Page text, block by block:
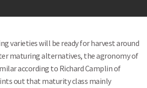
varieties will be ready for harvest around
maturing alternatives, the agronomy of
according to Richard Camplin of
out that maturity class mainly